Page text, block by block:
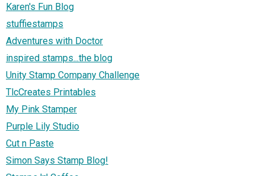
Karen's Fun Blog
stuffiestamps
Adventures with Doctor
inspired stamps...the blog
Unity Stamp Company Challenge
TlcCreates Printables
My Pink Stamper
Purple Lily Studio
Cut n Paste
Simon Says Stamp Blog!